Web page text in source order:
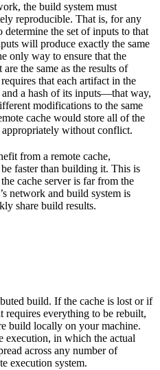
the build system must
reproducible. That is, for any
the set of inputs to that
will produce exactly the same
only way to ensure that the
the same as the results of
that each artifact in the
a hash of its inputs—that way,
modifications to the same
cache would store all of the
appropriately without conflict.
from a remote cache,
faster than building it. This is
cache server is far from the
network and build system is
share build results.
build. If the cache is lost or if
requires everything to be rebuilt,
build locally on your machine.
execution, in which the actual
across any number of
execution system.